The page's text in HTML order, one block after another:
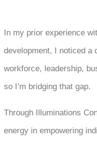
In my prior experience
development, I noticed a
workforce, leadership,
so I’m bridging that gap.
Through Illuminations
energy in empowering